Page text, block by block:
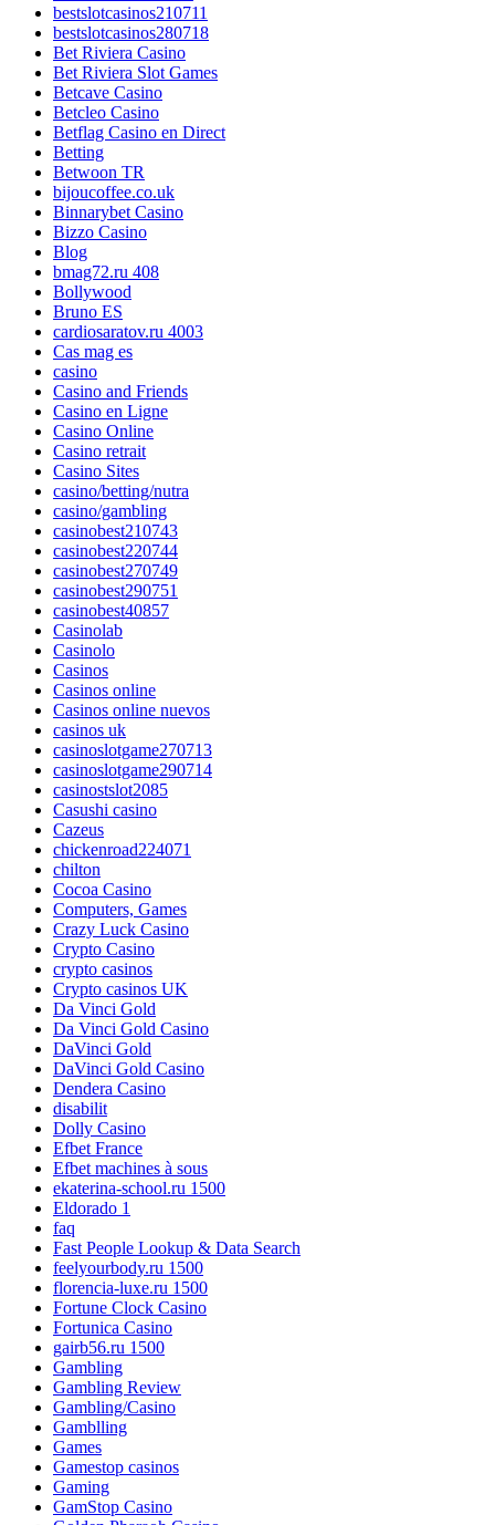
bestslotcasinos210711
bestslotcasinos280718
Bet Riviera Casino
Bet Riviera Slot Games
Betcave Casino
Betcleo Casino
Betflag Casino en Direct
Betting
Betwoon TR
bijoucoffee.co.uk
Binnarybet Casino
Bizzo Casino
Blog
bmag72.ru 408
Bollywood
Bruno ES
cardiosaratov.ru 4003
Cas mag es
casino
Casino and Friends
Casino en Ligne
Casino Online
Casino retrait
Casino Sites
casino/betting/nutra
casino/gambling
casinobest210743
casinobest220744
casinobest270749
casinobest290751
casinobest40857
Casinolab
Casinolo
Casinos
Casinos online
Casinos online nuevos
casinos uk
casinoslotgame270713
casinoslotgame290714
casinostslot2085
Casushi casino
Cazeus
chickenroad224071
chilton
Cocoa Casino
Computers, Games
Crazy Luck Casino
Crypto Casino
crypto casinos
Crypto casinos UK
Da Vinci Gold
Da Vinci Gold Casino
DaVinci Gold
DaVinci Gold Casino
Dendera Casino
disabilit
Dolly Casino
Efbet France
Efbet machines à sous
ekaterina-school.ru 1500
Eldorado 1
faq
Fast People Lookup & Data Search
feelyourbody.ru 1500
florencia-luxe.ru 1500
Fortune Clock Casino
Fortunica Casino
gairb56.ru 1500
Gambling
Gambling Review
Gambling/Casino
Gamblling
Games
Gamestop casinos
Gaming
GamStop Casino